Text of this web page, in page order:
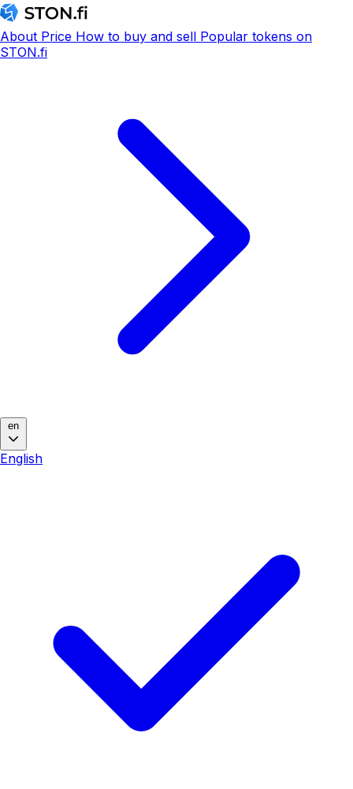
About Price How to buy and sell Popular tokens on
STON.fi
en
English